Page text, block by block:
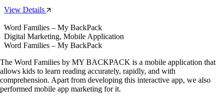
View Details
Word Families – My BackPack
Digital Marketing, Mobile Application
Word Families – My BackPack
The Word Families by MY BACKPACK is a mobile application that
allows kids to learn reading accurately, rapidly, and with
comprehension. Apart from developing this interactive app, we also
performed mobile app marketing for it.